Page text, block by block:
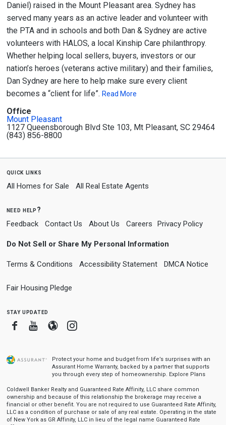
Daniel) raised in the Mount Pleasant area. Sydney has
served many years as an active leader and volunteer with
the PTA and in schools and both Dan & Sydney are active
volunteers with HALOS, a local Kinship Care philanthropy.
Whether helping local sellers, buyers, investors or our
nation’s heroes (veterans active military) and their families,
Dan Sydney are here to help make sure every client
becomes a “client for life”. Read More
Office
Mount Pleasant
1127 Queensborough Blvd Ste 103, Mt Pleasant, SC 29464
(843) 856-8800
quick links
All Homes for Sale All Real Estate Agents
need help?
Feedback Contact Us About Us Careers Privacy Policy
Do Not Sell or Share My Personal Information
Terms & Conditions Accessibility Statement DMCA Notice
Fair Housing Pledge
stay updated
FacebookYoutube
BloggerInstagram
Protect your home and budget from life’s surprises with an
Assurant Home Warranty, backed by a partner that supports
you through every step of homeownership. Explore Plans
Coldwell Banker Realty and Guaranteed Rate Affinity, LLC share common
ownership and because of this relationship the brokerage may receive a
financial or other benefit. You are not required to use Guaranteed Rate Affinity,
LLC as a condition of purchase or sale of any real estate. Operating in the state
of New York as GR Affinity, LLC in lieu of the legal name Guaranteed Rate